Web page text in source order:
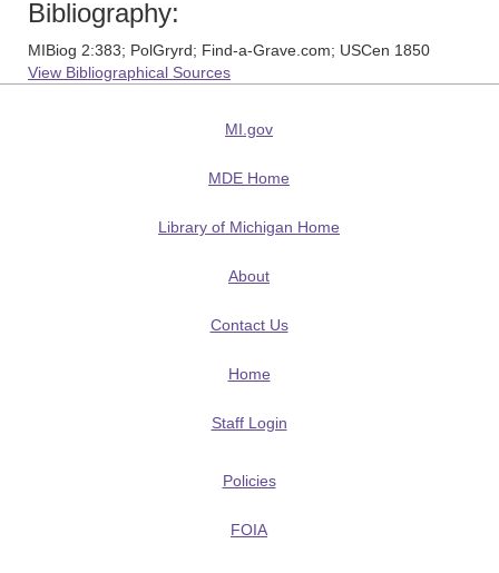
Bibliography:
MIBiog 2:383; PolGryrd; Find-a-Grave.com; USCen 1850
View Bibliographical Sources
MI.gov
MDE Home
Library of Michigan Home
About
Contact Us
Home
Staff Login
Policies
FOIA